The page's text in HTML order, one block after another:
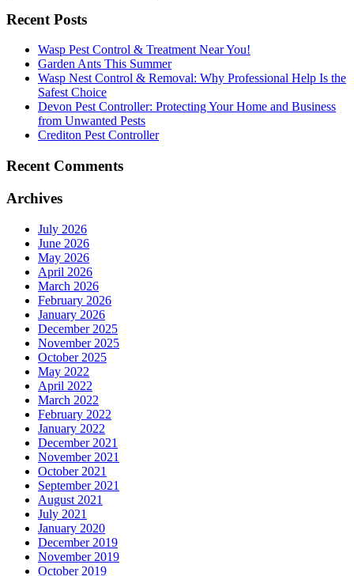
Recent Posts
Wasp Pest Control & Treatment Near You!
Garden Ants This Summer
Wasp Nest Control & Removal: Why Professional Help Is the
Safest Choice
Devon Pest Controller: Protecting Your Home and Business
from Unwanted Pests
Crediton Pest Controller
Recent Comments
Archives
July 2026
June 2026
May 2026
April 2026
March 2026
February 2026
January 2026
December 2025
November 2025
October 2025
May 2022
April 2022
March 2022
February 2022
January 2022
December 2021
November 2021
October 2021
September 2021
August 2021
July 2021
January 2020
December 2019
November 2019
October 2019